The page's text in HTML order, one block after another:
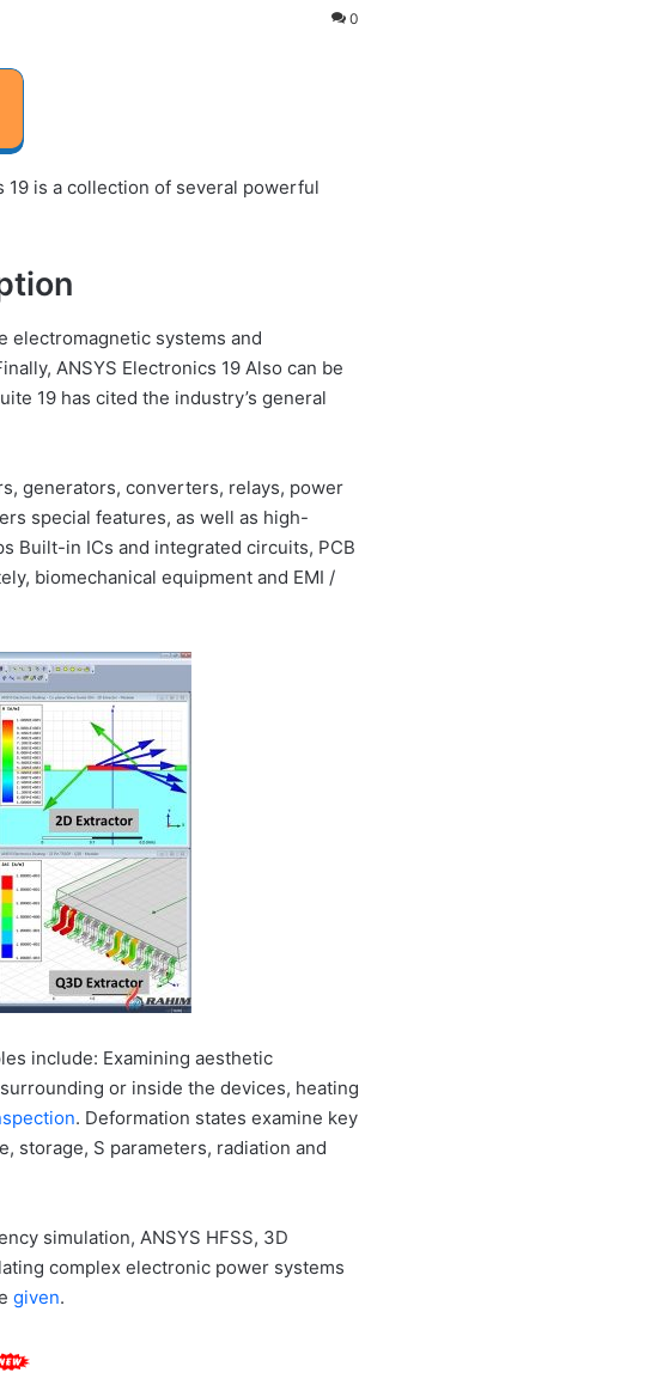
0
19 is a collection of several powerful
electromagnetic systems and
ANSYS Electronics 19 Also can be
19 has cited the industry’s general
generators, converters, relays, power
special features, as well as high-
Built-in ICs and integrated circuits, PCB
biomechanical equipment and EMI /
include: Examining aesthetic
or inside the devices, heating
. Deformation states examine key
storage, S parameters, radiation and
simulation, ANSYS HFSS, 3D
complex electronic power systems
given.